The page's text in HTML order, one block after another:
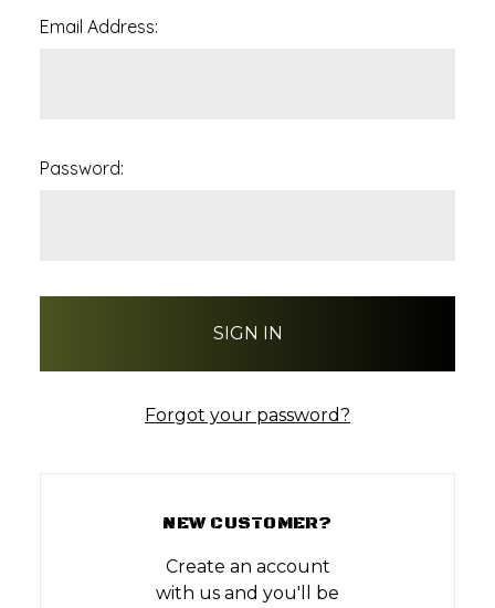
Email Address:
Password:
Forgot your password?
NEW CUSTOMER?
Create an account
with us and you'll be